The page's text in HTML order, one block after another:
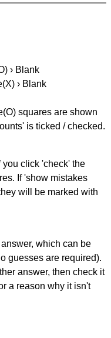
› Blank
› Blank
squares are shown
is ticked / checked.
you click 'check' the
If 'show mistakes
will be marked with
which can be
guesses are required).
answer, then check it
a reason why it isn't